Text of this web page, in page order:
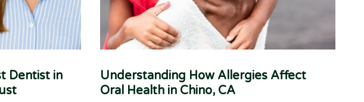
Dentist in
Understanding How Allergies Affect
Oral Health in Chino, CA